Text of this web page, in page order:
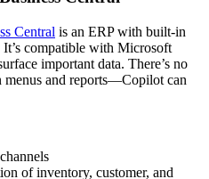
Central is an ERP with built-in
compatible with Microsoft
important data. There’s no
menus and reports—Copilot can
of inventory, customer, and